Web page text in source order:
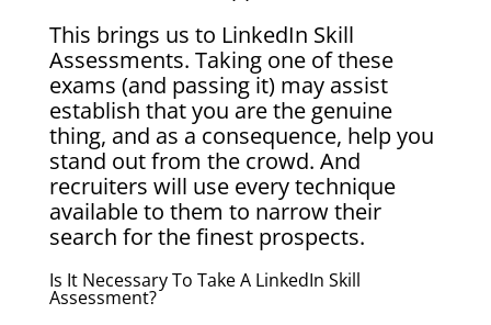
This brings us to LinkedIn Skill
Assessments. Taking one of these
exams (and passing it) may assist
establish that you are the genuine
thing, and as a consequence, help you
stand out from the crowd. And
recruiters will use every technique
available to them to narrow their
search for the finest prospects.
Is It Necessary To Take A LinkedIn Skill
Assessment?